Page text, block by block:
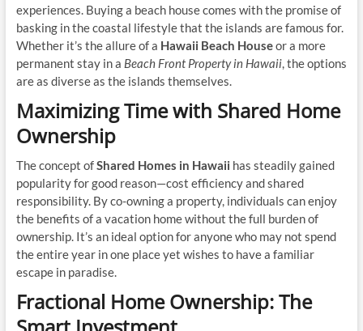
experiences. Buying a beach house comes with the promise of
basking in the coastal lifestyle that the islands are famous for.
Whether it’s the allure of a Hawaii Beach Houseor a more
permanent stay in a Beach Front Property in Hawaii, the options
are as diverse as the islands themselves.
Maximizing Time with Shared Home
Ownership
The concept ofShared Homes in Hawaii has steadily gained
popularity for good reason—cost efficiency and shared
responsibility. By co-owning a property, individuals can enjoy
the benefits of a vacation home without the full burden of
ownership. It’s an ideal option for anyone who may not spend
the entire year in one place yet wishes to have a familiar
escape in paradise.
Fractional Home Ownership: The